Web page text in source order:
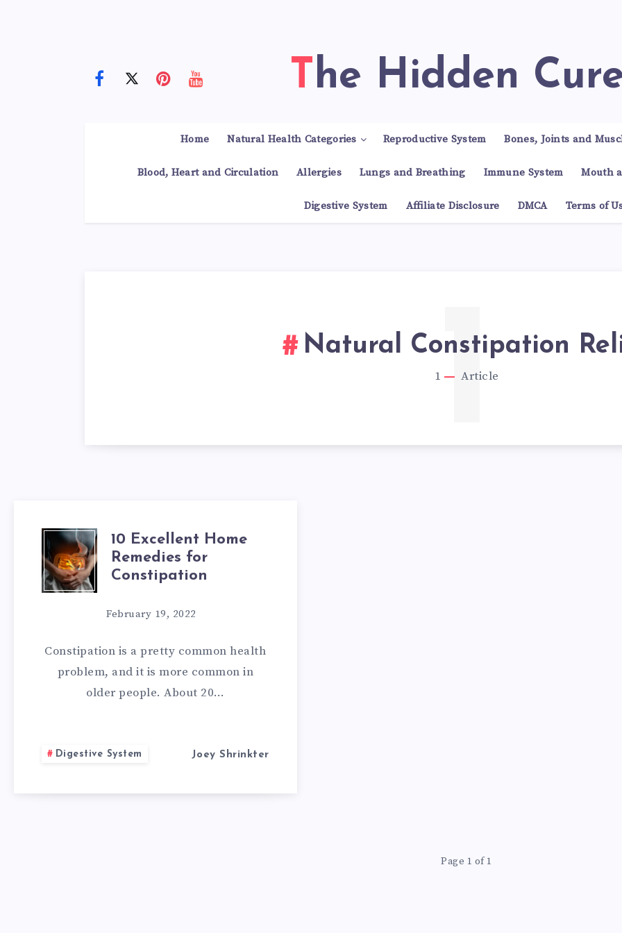
The Hidden
Home Natural Health Categories Reproductive System Bones, Joints and
Blood, Heart and Circulation Allergies Lungs and Breathing Immune System Mouth
Digestive System Affiliate Disclosure DMCA Terms of
Natural Constipation
1 Article
1
10
EXCELLENT
HOME
REMEDIES
FOR
10 Excellent Home
Remedies for
Constipation
February 19, 2022
Constipation is a pretty common health
problem, and it is more common in
older people. About 20…
Digestive System Joey Shrinkter
Page 1 of 1